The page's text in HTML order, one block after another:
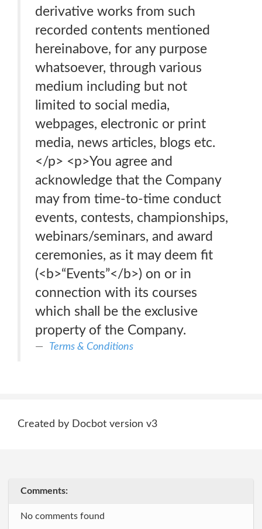
derivative works from such
recorded contents mentioned
hereinabove, for any purpose
whatsoever, through various
medium including but not
limited to social media,
webpages, electronic or print
media, news articles, blogs etc.
</p> <p>You agree and
acknowledge that the Company
may from time-to-time conduct
events, contests, championships,
webinars/seminars, and award
ceremonies, as it may deem fit
(<b>“Events”</b>) on or in
connection with its courses
which shall be the exclusive
property of the Company.
Terms & Conditions
Created by Docbot version v3
Comments:
No comments found